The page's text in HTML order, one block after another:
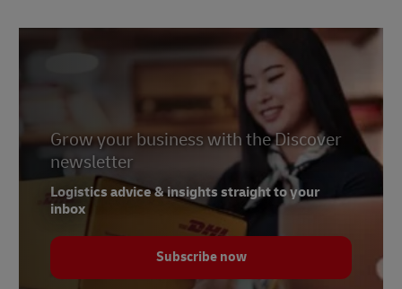
Grow your business with the Discover
newsletter
Logistics advice & insights straight to your
inbox
Subscribe now